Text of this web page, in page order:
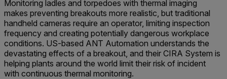
Monitoring ladles and torpedoes with thermal imaging
makes preventing breakouts more realistic, but traditional
handheld cameras require an operator, limiting inspection
frequency and creating potentially dangerous workplace
conditions. US-based ANT Automation understands the
devastating effects of a breakout, and their CIRA System is
helping plants around the world limit their risk of incident
with continuous thermal monitoring.